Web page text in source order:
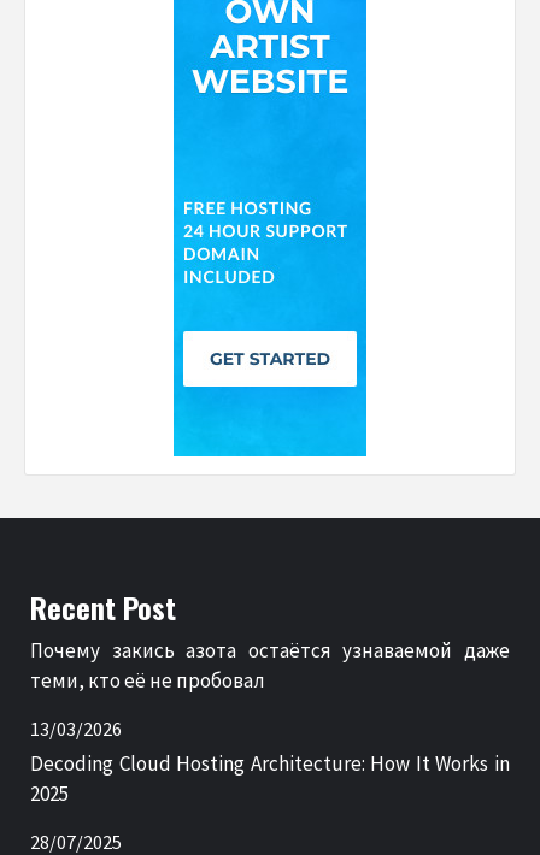
Recent Post
Почему закись азота остаётся узнаваемой даже
теми, кто её не пробовал
13/03/2026
Decoding Cloud Hosting Architecture: How It Works in
2025
28/07/2025